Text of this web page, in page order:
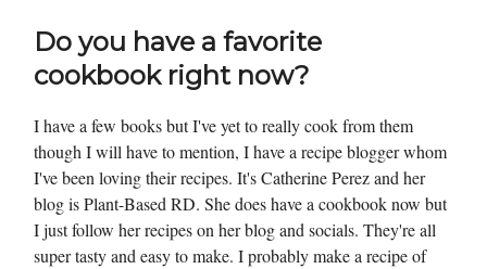
Do you have a favorite
cookbook right now?
I have a few books but I've yet to really cook from them
though I will have to mention, I have a recipe blogger whom
I've been loving their recipes. It's Catherine Perez and her
blog is Plant-Based RD. She does have a cookbook now but
I just follow her recipes on her blog and socials. They're all
super tasty and easy to make. I probably make a recipe of